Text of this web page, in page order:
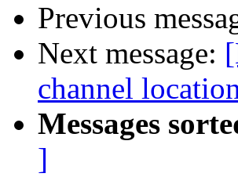
Previous
Next message:
channel
Messages
]